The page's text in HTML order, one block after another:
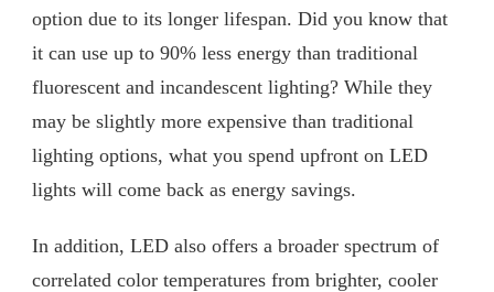
option due to its longer lifespan. Did you know that
it can use up to 90% less energy than traditional
fluorescent and incandescent lighting? While they
may be slightly more expensive than traditional
lighting options, what you spend upfront on LED
lights will come back as energy savings.
In addition, LED also offers a broader spectrum of
correlated color temperatures from brighter, cooler